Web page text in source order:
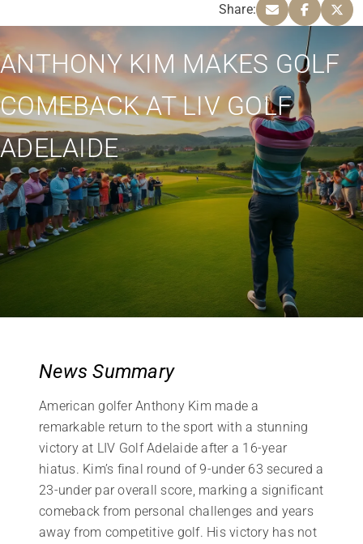
Share:
ANTHONY KIM MAKES GOLF
COMEBACK AT LIV GOLF
ADELAIDE
News Summary
American golfer Anthony Kim made a
remarkable return to the sport with a stunning
victory at LIV Golf Adelaide after a 16-year
hiatus. Kim’s final round of 9-under 63 secured a
23-under par overall score, marking a significant
comeback from personal challenges and years
away from competitive golf. His victory has not